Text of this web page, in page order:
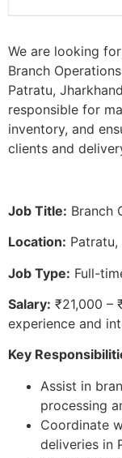
We are looking
Branch
Patratu,
responsible for
inventory, and
clients and
Job Title: Branch
Location: Patratu,
Job Type: Full-
Salary: ₹21,000 –
experience and
Key
Assist in
processing
Coordinate
deliveries in